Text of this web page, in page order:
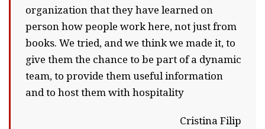
organization that they have learned on
person how people work here, not just from
books. We tried, and we think we made it, to
give them the chance to be part of a dynamic
team, to provide them useful information
and to host them with hospitality
Cristina Filip